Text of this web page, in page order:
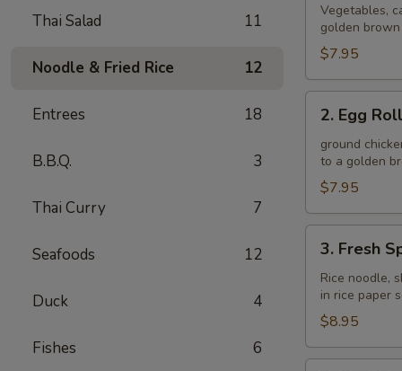
Thai Salad 11
Noodle & Fried Rice 12
Entrees 18
B.B.Q. 3
Thai Curry 7
Seafoods 12
Duck 4
Fishes 6
Rolls
(Veggie)
Vegetables,
golden
$7.95
Egg
Rolls
(Chicken)
2. Egg
ground
to a golden
$7.95
Fresh
Spring
Rolls
(Shrimp)
3. Fresh
Rice noodle,
in rice paper
$8.95